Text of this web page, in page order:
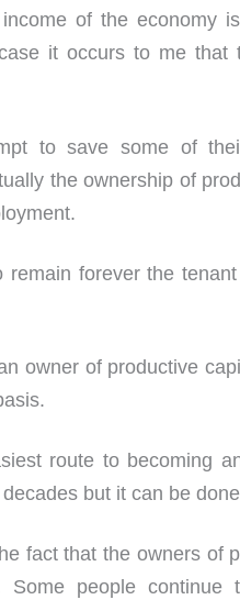
of the economy
it occurs to me
to save some of
the ownership of
remain forever the
owner of productive
route to becoming
but it can be
fact that the owners
Some people